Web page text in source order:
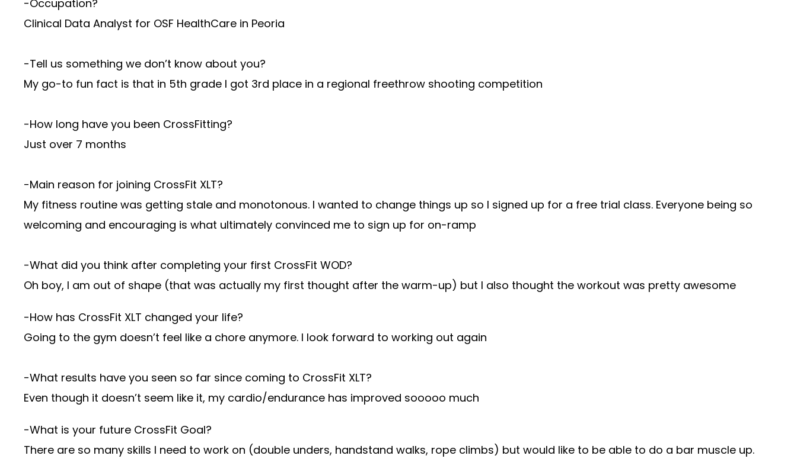
-Occupation?
Clinical Data Analyst for OSF HealthCare in Peoria
-Tell us something we don’t know about you?
My go-to fun fact is that in 5th grade I got 3rd place in a regional freethrow shooting competition
-How long have you been CrossFitting?
Just over 7 months
-Main reason for joining CrossFit XLT?
My fitness routine was getting stale and monotonous. I wanted to change things up so I signed up for a free trial class. Everyone being so
welcoming and encouraging is what ultimately convinced me to sign up for on-ramp
-What did you think after completing your first CrossFit WOD?
Oh boy, I am out of shape (that was actually my first thought after the warm-up) but I also thought the workout was pretty awesome
-How has CrossFit XLT changed your life?
Going to the gym doesn’t feel like a chore anymore. I look forward to working out again
-What results have you seen so far since coming to CrossFit XLT?
Even though it doesn’t seem like it, my cardio/endurance has improved sooooo much
-What is your future CrossFit Goal?
There are so many skills I need to work on (double unders, handstand walks, rope climbs) but would like to be able to do a bar muscle up.